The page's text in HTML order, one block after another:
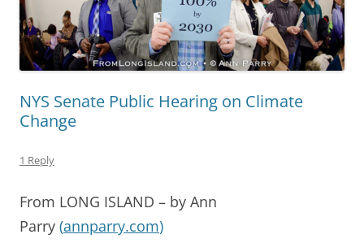
NYS Senate Public Hearing on Climate
Change
1 Reply
From LONG ISLAND – by Ann
Parry (annparry.com)